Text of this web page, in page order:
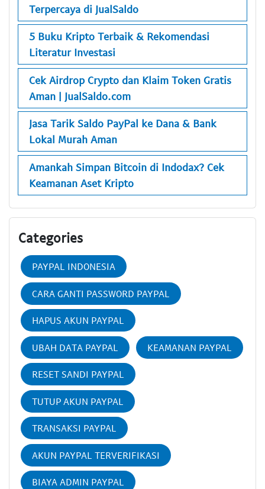
Terpercaya di JualSaldo
5 Buku Kripto Terbaik & Rekomendasi
Literatur Investasi
Cek Airdrop Crypto dan Klaim Token Gratis
Aman | JualSaldo.com
Jasa Tarik Saldo PayPal ke Dana & Bank
Lokal Murah Aman
Amankah Simpan Bitcoin di Indodax? Cek
Keamanan Aset Kripto
Categories
PAYPAL INDONESIA
CARA GANTI PASSWORD PAYPAL
HAPUS AKUN PAYPAL
UBAH DATA PAYPAL KEAMANAN PAYPAL
RESET SANDI PAYPAL
TUTUP AKUN PAYPAL
TRANSAKSI PAYPAL
AKUN PAYPAL TERVERIFIKASI
BIAYA ADMIN PAYPAL